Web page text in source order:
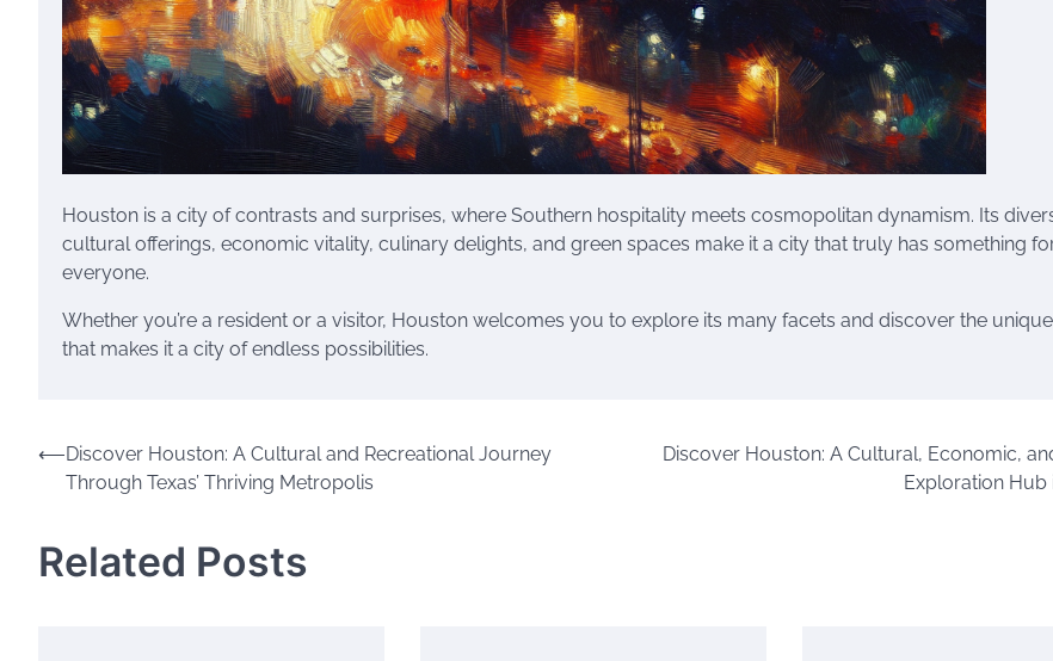
Houston is a city of contrasts and surprises, where Southern hospitality meets cosmopolitan dynamism. Its
cultural offerings, economic vitality, culinary delights, and green spaces make it a city that truly has something
everyone.
Whether you’re a resident or a visitor, Houston welcomes you to explore its many facets and discover the
that makes it a city of endless possibilities.
Post
navigation
⟵Discover Houston: A Cultural and Recreational Journey
Through Texas’ Thriving Metropolis
Discover Houston: A Cultural, Economic,
Exploration Hub
Related Posts